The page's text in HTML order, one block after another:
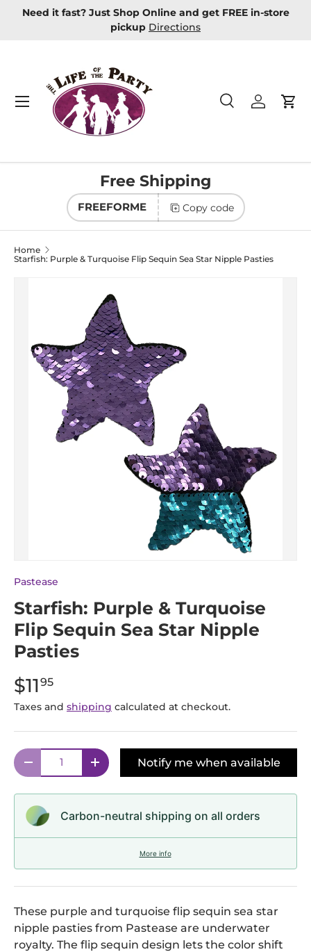
Skip to content
Need it fast? Just Shop Online and get FREE in-store
pickup Directions
Search
Product type
SearchLog in
Menu
Free Shipping
FREEFORME Copy code
Home
Starfish: Purple & Turquoise Flip Sequin Sea Star Nipple Pasties
Pastease
Starfish: Purple & Turquoise
Flip Sequin Sea Star Nipple
Pasties
$1195
Taxes and shipping calculated at checkout.
Qty
Decrease quantityIncrease quantity
Notify me when available
Carbon-neutral shipping on all orders
More info
These purple and turquoise flip sequin sea star
nipple pasties from Pastease are underwater
royalty. The flip sequin design lets the color shift